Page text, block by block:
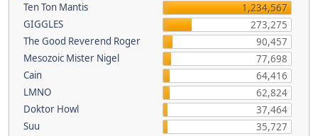
Ten Ton Mantis
1,234,567
GIGGLES
273,275
The Good Reverend Roger
90,457
Mesozoic Mister Nigel
77,698
Cain
64,416
LMNO
62,824
Doktor Howl
37,464
Suu
35,727